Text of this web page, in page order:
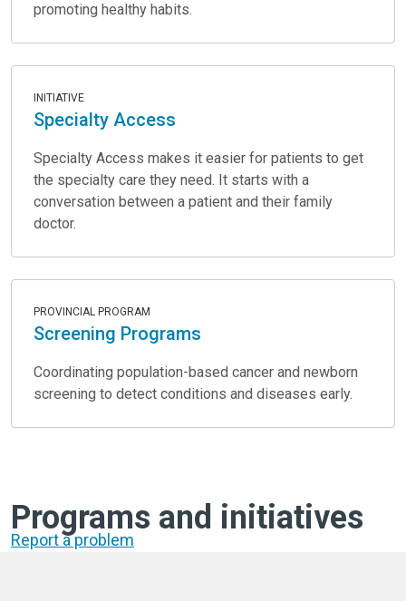
promoting healthy habits.
INITIATIVE
Specialty Access
Specialty Access makes it easier for patients to get
the specialty care they need. It starts with a
conversation between a patient and their family
doctor.
PROVINCIAL PROGRAM
Screening Programs
Coordinating population-based cancer and newborn
screening to detect conditions and diseases early.
Programs and initiatives
Report a problem